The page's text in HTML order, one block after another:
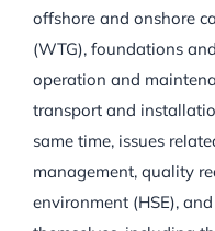
offshore and onshore
(WTG), foundations
operation and
transport and
same time, issues
management, quality
environment (HSE),